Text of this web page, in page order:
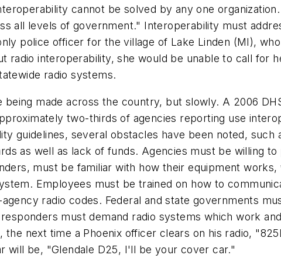
cannot be solved by any one
all levels of government." Interoperability must
police officer for the village of Lake Linden (MI),
radio interoperability, she would be unable to call for
radio systems.
being made across the country, but slowly. A 2006
two-thirds of agencies reporting use
guidelines, several obstacles have been noted, such
as well as lack of funds. Agencies must be willing
must be familiar with how their equipment
Employees must be trained on how to
radio codes. Federal and state governments
must demand radio systems which work
the next time a Phoenix officer clears on his radio,
will be, "Glendale D25, I'll be your cover car."